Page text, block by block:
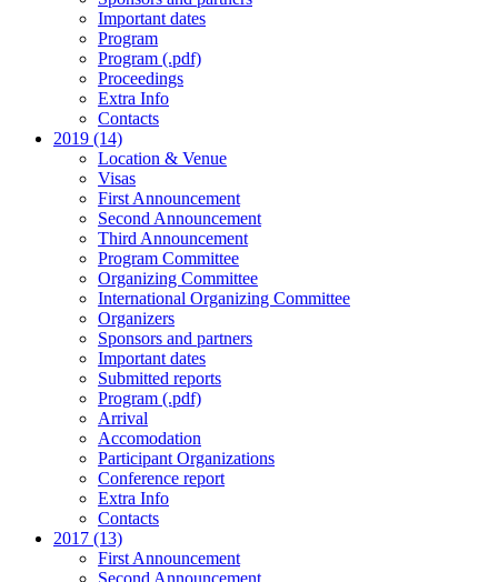
Important dates
Program
Program (.pdf)
Proceedings
Extra Info
Contacts
2019 (14)
Location & Venue
Visas
First Announcement
Second Announcement
Third Announcement
Program Committee
Organizing Committee
International Organizing Committee
Organizers
Sponsors and partners
Important dates
Submitted reports
Program (.pdf)
Arrival
Accomodation
Participant Organizations
Conference report
Extra Info
Contacts
2017 (13)
First Announcement
Second Announcement